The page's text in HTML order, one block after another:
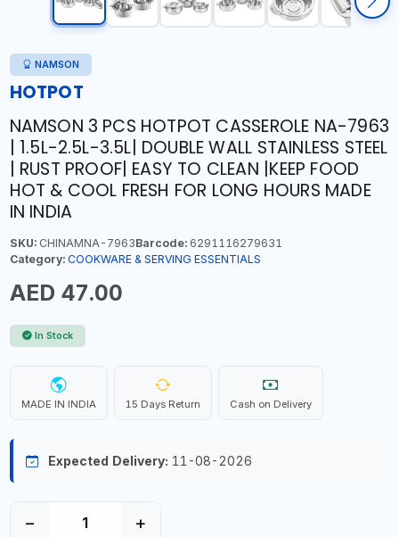
NAMSON
HOTPOT
NAMSON 3 PCS HOTPOT CASSEROLE NA-7963
| 1.5L-2.5L-3.5L| DOUBLE WALL STAINLESS STEEL
| RUST PROOF| EASY TO CLEAN |KEEP FOOD
HOT & COOL FRESH FOR LONG HOURS MADE
IN INDIA
SKU:CHINAMNA-7963Barcode:6291116279631
Category: COOKWARE & SERVING ESSENTIALS
AED 47.00
In Stock
MADE IN INDIA 15 Days Return Cash on Delivery
Expected Delivery: 11-08-2026
− +